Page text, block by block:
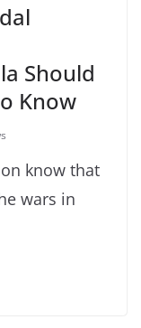
Should
Know
know that
wars in